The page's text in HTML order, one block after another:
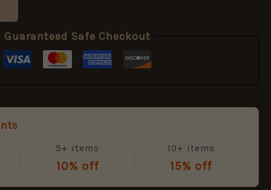
Guaranteed Safe Checkout
5+ items
10% off
10+ items
15% off